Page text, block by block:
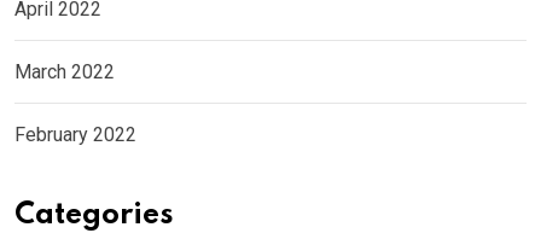
April 2022
March 2022
February 2022
Categories